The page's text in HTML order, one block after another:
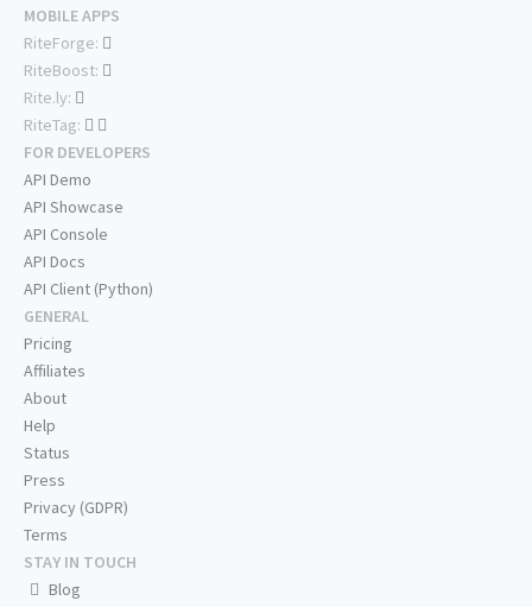
MOBILE APPS
RiteForge:
RiteBoost:
Rite.ly:
RiteTag:
FOR DEVELOPERS
API Demo
API Showcase
API Console
API Docs
API Client (Python)
GENERAL
Pricing
Affiliates
About
Help
Status
Press
Privacy (GDPR)
Terms
STAY IN TOUCH
Blog